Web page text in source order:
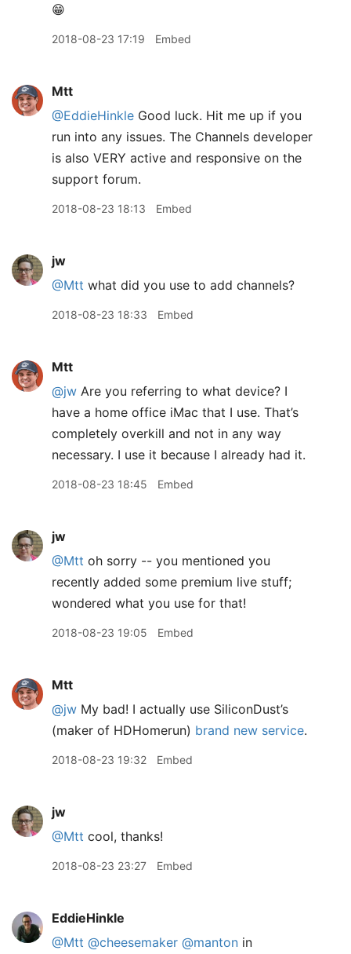
😁
2018-08-23 17:19 Embed
Mtt
@EddieHinkle Good luck. Hit me up if you
run into any issues. The Channels developer
is also VERY active and responsive on the
support forum.
2018-08-23 18:13 Embed
jw
@Mtt what did you use to add channels?
2018-08-23 18:33 Embed
Mtt
@jw Are you referring to what device? I
have a home office iMac that I use. That’s
completely overkill and not in any way
necessary. I use it because I already had it.
2018-08-23 18:45 Embed
jw
@Mtt oh sorry -- you mentioned you
recently added some premium live stuff;
wondered what you use for that!
2018-08-23 19:05 Embed
Mtt
@jw My bad! I actually use SiliconDust’s
(maker of HDHomerun) brand new service.
2018-08-23 19:32 Embed
jw
@Mtt cool, thanks!
2018-08-23 23:27 Embed
EddieHinkle
@Mtt @cheesemaker @manton in